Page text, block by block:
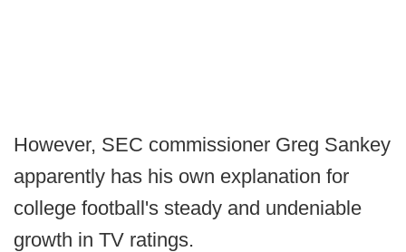
However, SEC commissioner Greg Sankey
apparently has his own explanation for
college football's steady and undeniable
growth in TV ratings.